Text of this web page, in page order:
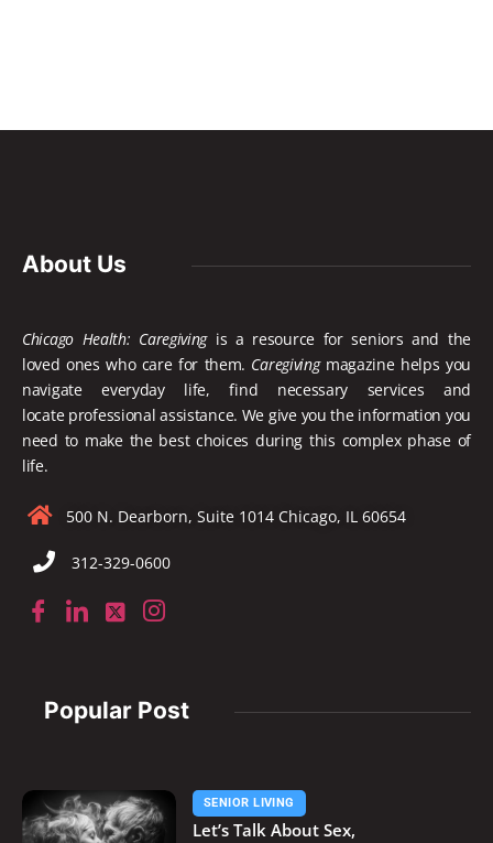
About Us
Chicago Health: Caregivingis a resource for seniors and the
loved ones who care for them. Caregivingmagazine helps you
navigate everyday life, find necessary services and
locate professional assistance. We give you the information you
need to make the best choices during this complex phase of
life.
500 N. Dearborn, Suite 1014 Chicago, IL 60654
312-329-0600
Popular Post
SENIOR LIVING
Let’s Talk About Sex,